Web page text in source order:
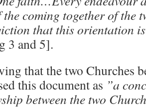
coming together of the
that this orientation
3 and 5].
that the two Churches
this document as ”a
between the two